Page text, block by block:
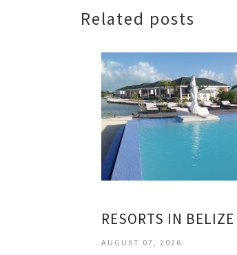
Related posts
AUGUST 07, 2026